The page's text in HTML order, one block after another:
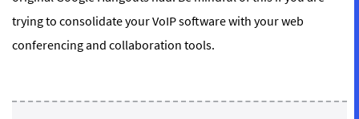
trying to consolidate your VoIP software with your web
conferencing and collaboration tools.